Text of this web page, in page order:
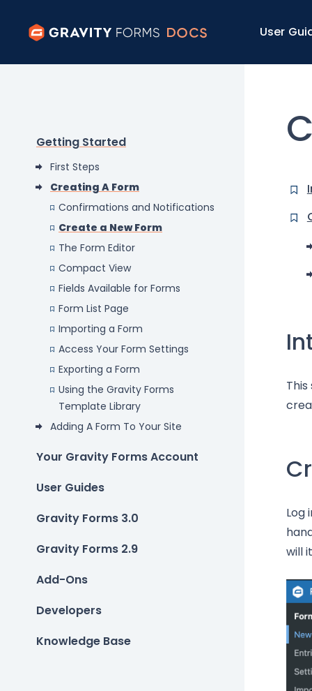
User
Getting Started
First Steps
Creating A Form
Confirmations and Notifications
Create a New Form
The Form Editor
Compact View
Fields Available for Forms
Form List Page
Importing a Form
Access Your Form Settings
Exporting a Form
Using the Gravity Forms
Template Library
Adding A Form To Your Site
Your Gravity Forms Account
User Guides
Gravity Forms 3.0
Gravity Forms 2.9
Add-Ons
Developers
Knowledge Base
Log
will